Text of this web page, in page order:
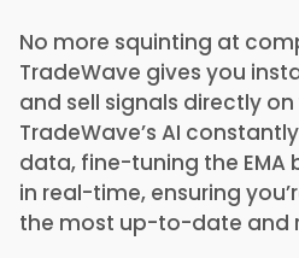
No more squinting at
TradeWave gives you
and sell signals directly
TradeWave’s AI
data, fine-tuning the
in real-time, ensuring
the most up-to-date and